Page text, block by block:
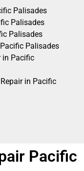
Palisades
Palisades
Palisades
Palisades
in Pacific
in Pacific
Pacific